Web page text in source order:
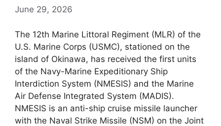
June 29, 2026
The 12th Marine Littoral Regiment (MLR) of the
U.S. Marine Corps (USMC), stationed on the
island of Okinawa, has received the first units
of the Navy-Marine Expeditionary Ship
Interdiction System (NMESIS) and the Marine
Air Defense Integrated System (MADIS).
NMESIS is an anti-ship cruise missile launcher
with the Naval Strike Missile (NSM) on the Joint